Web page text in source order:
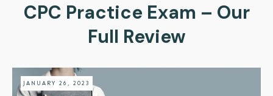
CPC Practice Exam – Our
Full Review
JANUARY 26, 2023